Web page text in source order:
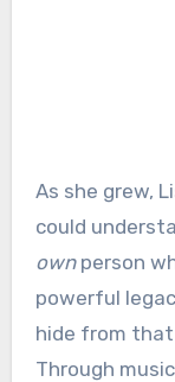
As she grew,
could
ownperson
powerful
hide from
Through